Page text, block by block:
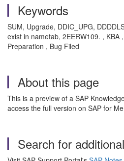
Keywords
SUM, Upgrade, DDIC_UPG,
exist in nametab, 2EERW109. , KBA
Preparation , Bug Filed
About this page
This is a preview of a SAP
access the full version on SAP for
Search for